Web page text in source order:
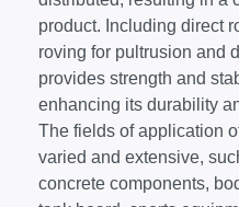
product. Including direct
roving for pultrusion and
provides strength and
enhancing its durability
The fields of application
varied and extensive,
concrete components,